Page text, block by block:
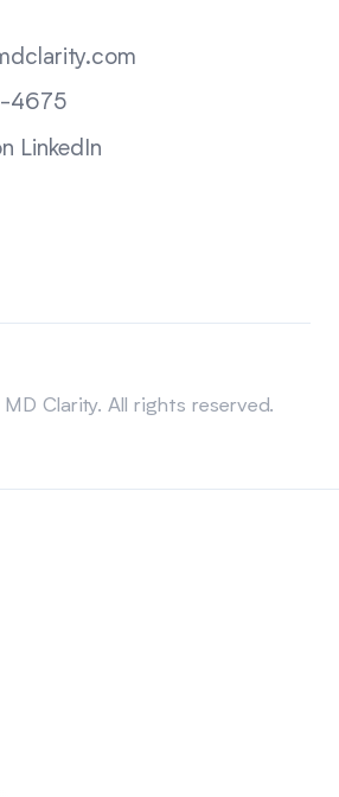
4675
LinkedIn
Clarity. All rights reserved.